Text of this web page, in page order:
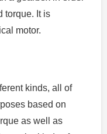
torque. It is
motor.
kinds, all of
based on
as well as